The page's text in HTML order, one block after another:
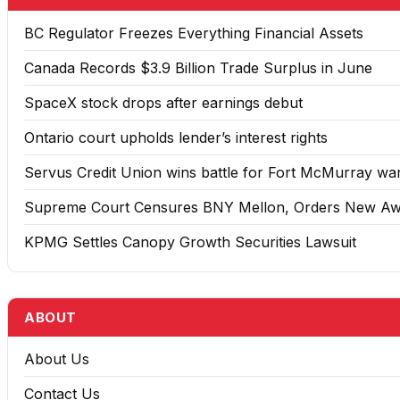
BC Regulator Freezes Everything Financial Assets
Canada Records $3.9 Billion Trade Surplus in June
SpaceX stock drops after earnings debut
Ontario court upholds lender’s interest rights
Servus Credit Union wins battle for Fort McMurray
Supreme Court Censures BNY Mellon, Orders New
KPMG Settles Canopy Growth Securities Lawsuit
ABOUT
About Us
Contact Us